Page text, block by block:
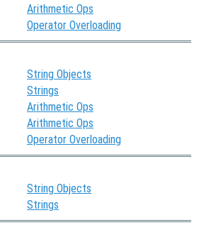
Arithmetic Ops
Operator Overloading
String Objects
Strings
Arithmetic Ops
Arithmetic Ops
Operator Overloading
String Objects
Strings